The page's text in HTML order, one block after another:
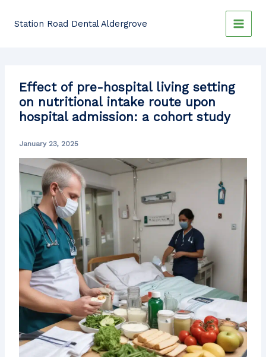
Station Road Dental Aldergrove
Effect of pre-hospital living setting
on nutritional intake route upon
hospital admission: a cohort study
January 23, 2025